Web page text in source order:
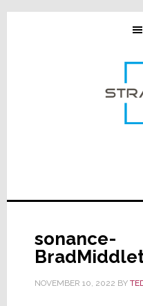
Skip
Skip
Skip
sonance-
NOVEMBER 10, 2022 BY